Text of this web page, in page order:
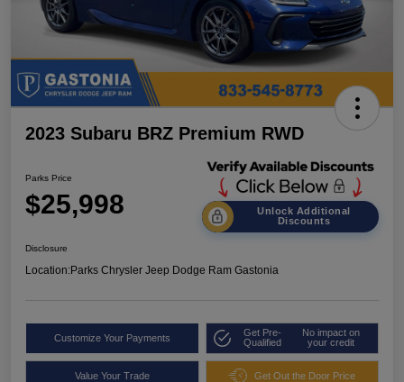
2023 Subaru BRZ Premium RWD
Parks Price
$25,998
Unlock Additional
Discounts
Disclosure
Location:Parks Chrysler Jeep Dodge Ram Gastonia
Customize Your Payments
Get Pre-
Qualified
No impact on
your credit
Value Your Trade Get Out the Door Price